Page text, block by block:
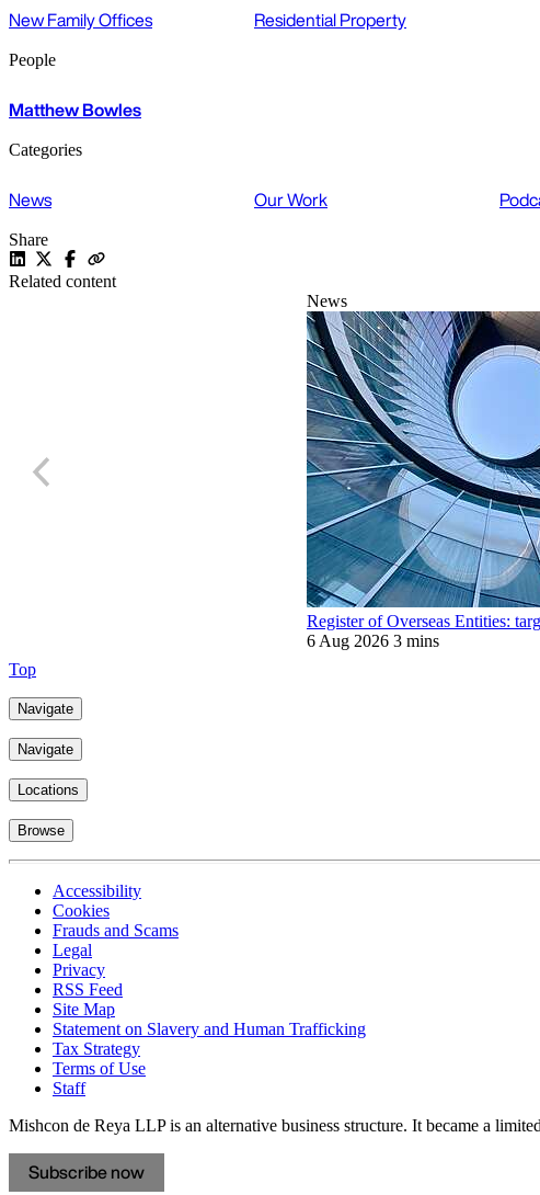
New Family Offices
Residential Property
People
Matthew Bowles
Categories
News Our Work
Share
Related content
News
Register of Overseas Entities:
6 Aug 2026 3 mins
Top
Navigate
Navigate
Locations
Browse
Accessibility
Cookies
Frauds and Scams
Legal
Privacy
RSS Feed
Site Map
Statement on Slavery and Human Trafficking
Tax Strategy
Terms of Use
Staff
Mishcon de Reya LLP is an alternative business structure. It became a
Subscribe now